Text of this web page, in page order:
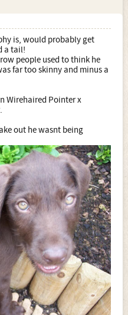
is, would probably get
a tail!
people used to think he
far too skinny and minus a
Wirehaired Pointer x
out he wasnt being